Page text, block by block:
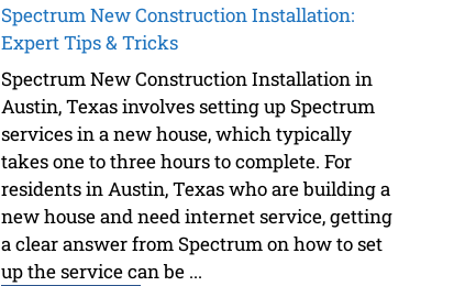
Spectrum New Construction Installation:
Expert Tips & Tricks
Spectrum New Construction Installation in
Austin, Texas involves setting up Spectrum
services in a new house, which typically
takes one to three hours to complete. For
residents in Austin, Texas who are building a
new house and need internet service, getting
a clear answer from Spectrum on how to set
up the service can be ...